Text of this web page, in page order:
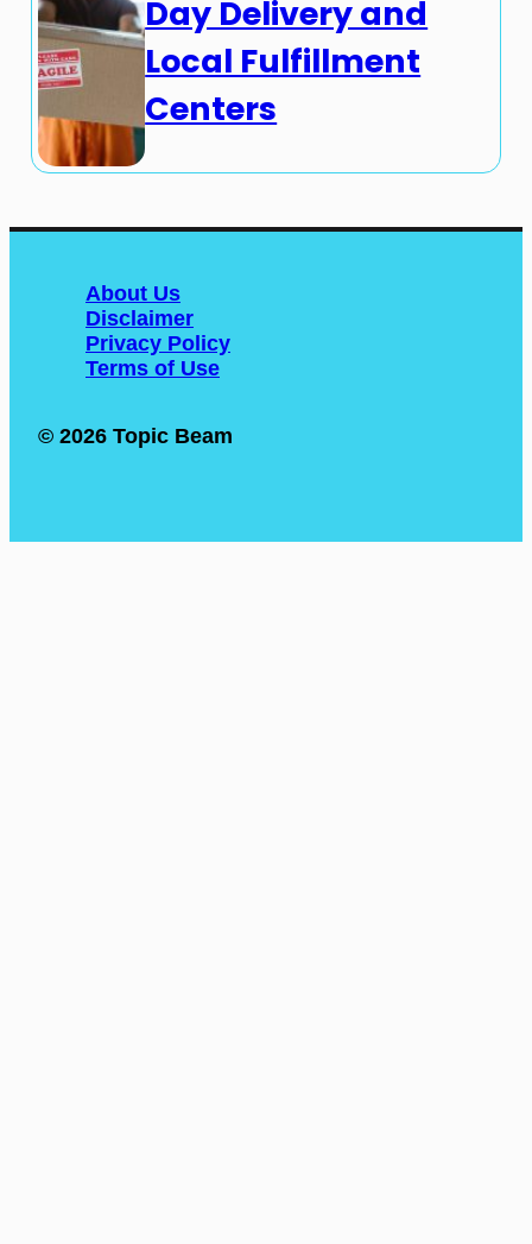
Day Delivery and
Local Fulfillment
Centers
About Us
Disclaimer
Privacy Policy
Terms of Use
© 2026 Topic Beam